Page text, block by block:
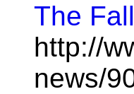
The
http://
news/